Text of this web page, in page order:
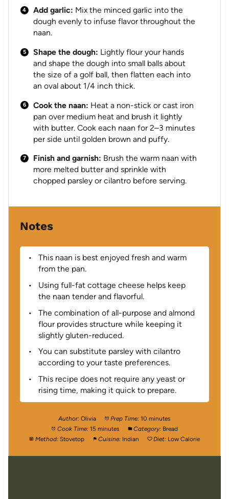
Add garlic: Mix the minced garlic into the
dough evenly to infuse flavor throughout the
naan.
Shape the dough: Lightly flour your hands
and shape the dough into small balls about
the size of a golf ball, then flatten each into
an oval about 1/4 inch thick.
Cook the naan: Heat a non-stick or cast iron
pan over medium heat and brush it lightly
with butter. Cook each naan for 2–3 minutes
per side until golden brown and puffy.
Finish and garnish: Brush the warm naan with
more melted butter and sprinkle with
chopped parsley or cilantro before serving.
Notes
This naan is best enjoyed fresh and warm
from the pan.
Using full-fat cottage cheese helps keep
the naan tender and flavorful.
The combination of all-purpose and almond
flour provides structure while keeping it
slightly gluten-reduced.
You can substitute parsley with cilantro
according to your taste preferences.
This recipe does not require any yeast or
rising time, making it quick to prepare.
Author: Olivia Prep Time: 10 minutes
Cook Time: 15 minutes Category: Bread
Method: Stovetop Cuisine: Indian Diet: Low Calorie